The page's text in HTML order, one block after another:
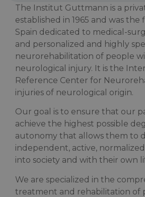
The Institut Guttmann is a
established in 1965 and was the
Spain dedicated to medical-
and personalized and highly
neurorehabilitation of people
neurological injury. It is the
Reference Center for
injuries of neurological origin.
Our goal is to ensure that our
achieve the highest possible
autonomy that allows them to
independent, active,
into society and with their own
We are specialized in the
treatment and rehabilitation of